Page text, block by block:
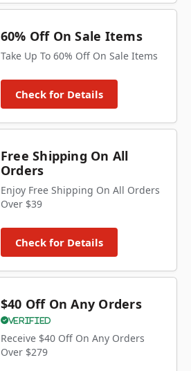
60% Off On Sale Items
Take Up To 60% Off On Sale Items
Check for Details
Free Shipping On All
Orders
Enjoy Free Shipping On All Orders
Over $39
Check for Details
$40 Off On Any Orders
Verified
Receive $40 Off On Any Orders
Over $279